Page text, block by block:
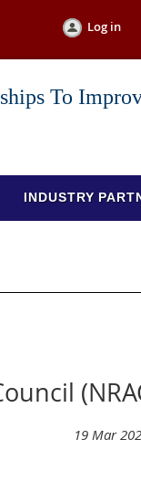
Log in
To
INDUSTRY